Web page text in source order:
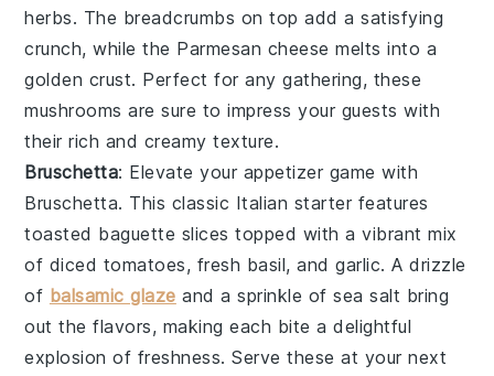
herbs. The breadcrumbs on top add a satisfying
crunch, while the Parmesan cheese melts into a
golden crust. Perfect for any gathering, these
mushrooms are sure to impress your guests with
their rich and creamy texture.
Bruschetta: Elevate your appetizer game with
Bruschetta. This classic Italian starter features
toasted baguette slices topped with a vibrant mix
of diced tomatoes, fresh basil, andgarlic. A drizzle
of balsamic glaze and a sprinkle ofsea salt bring
out the flavors, making each bite a delightful
explosion of freshness. Serve these at your next